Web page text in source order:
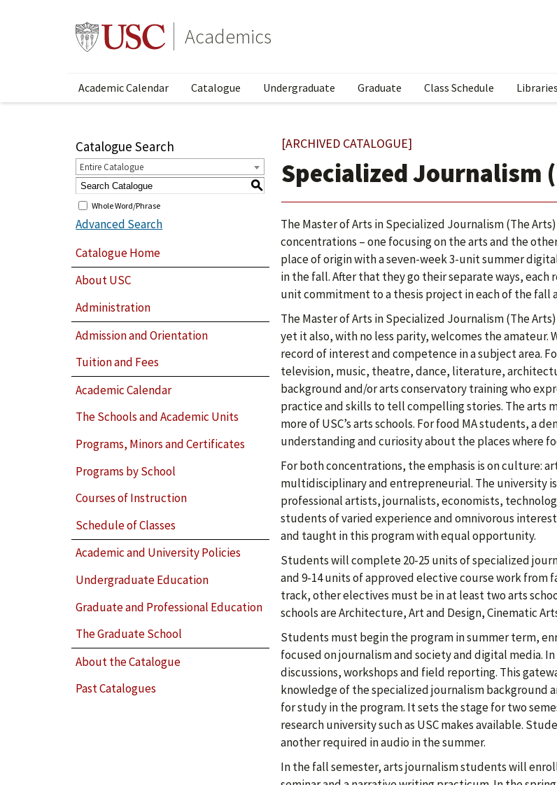
Academics
Academic Calendar Catalogue Undergraduate Graduate Class Schedule Libraries
Catalogue Search
Entire Catalogue
S
Whole Word/Phrase
Advanced Search
Catalogue Home
About USC
Administration
Admission and Orientation
Tuition and Fees
Academic Calendar
The Schools and Academic Units
Programs, Minors and Certificates
Programs by School
Courses of Instruction
Schedule of Classes
Academic and University Policies
Undergraduate Education
Graduate and Professional Education
The Graduate School
About the Catalogue
Past Catalogues
[ARCHIVED CATALOGUE]
Specialized Journalism
The Master of Arts in Specialized Journalism (The
concentrations – one focusing on the arts and the
place of origin with a seven-week 3-unit summer
in the fall. After that they go their separate ways,
unit commitment to a thesis project in each of the fall
The Master of Arts in Specialized Journalism (The
yet it also, with no less parity, welcomes the
record of interest and competence in a subject area.
television, music, theatre, dance, literature,
background and/or arts conservatory training who
practice and skills to tell compelling stories. The arts
more of USC’s arts schools. For food MA students, a
understanding and curiosity about the places where
For both concentrations, the emphasis is on culture:
multidisciplinary and entrepreneurial. The university
professional artists, journalists, economists,
students of varied experience and omnivorous
and taught in this program with equal opportunity.
Students will complete 20-25 units of specialized
and 9-14 units of approved elective course work
track, other electives must be in at least two arts
schools are Architecture, Art and Design, Cinematic
Students must begin the program in summer term,
focused on journalism and society and digital media.
discussions, workshops and field reporting. This
knowledge of the specialized journalism
for study in the program. It sets the stage for two
research university such as USC makes available.
another required in audio in the summer.
In the fall semester, arts journalism students will